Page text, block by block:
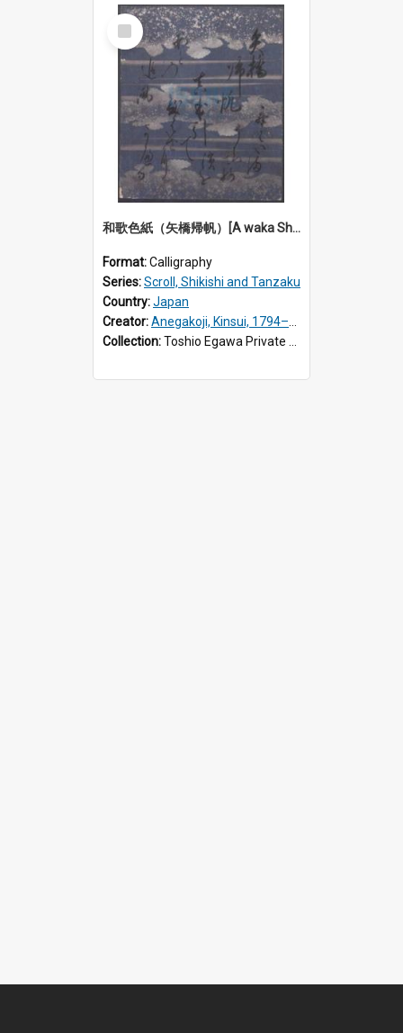
Select
Item
和歌色紙（矢橋帰帆）[A waka Shikishi calligraphy: Returning sails at Yabase]
Format:Calligraphy
Series:Scroll, Shikishi and Tanzaku
Country:Japan
Creator:Anegakoji, Kinsui, 1794–1857
Collection:Toshio Egawa Private Archive